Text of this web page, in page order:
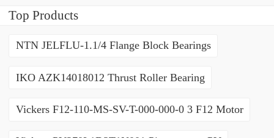
Top Products
NTN JELFLU-1.1/4 Flange Block Bearings
IKO AZK14018012 Thrust Roller Bearing
Vickers F12-110-MS-SV-T-000-000-0 3 F12 Motor